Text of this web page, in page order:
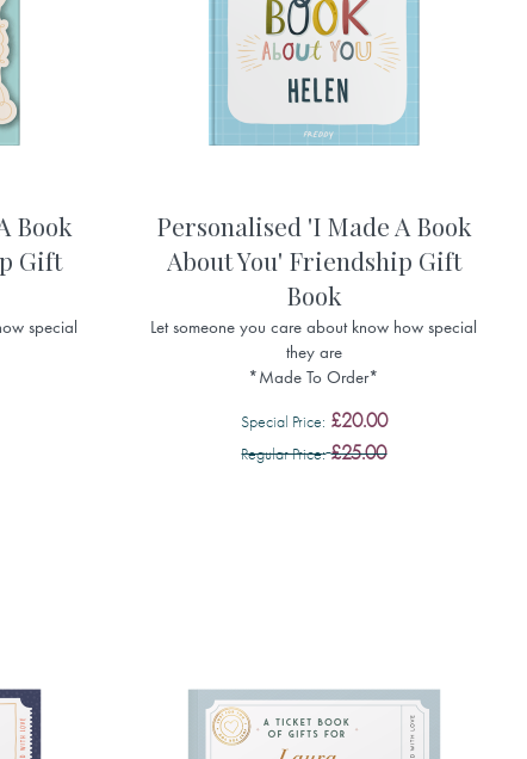
Book
Gift
special
Personalised 'I Made A Book
About You' Friendship Gift
Book
Let someone you care about know how special
they are
*Made To Order*
Special Price £20.00
Regular Price £25.00